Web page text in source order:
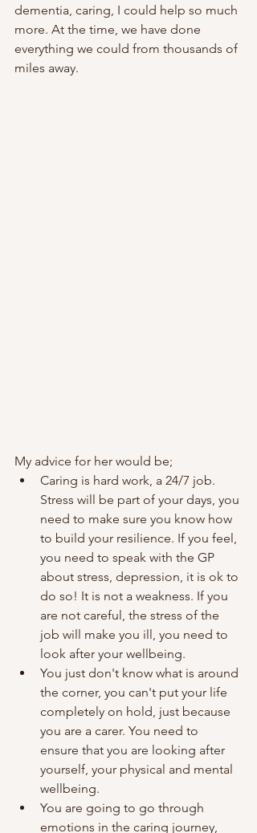
dementia, caring, I could help so much
more. At the time, we have done
everything we could from thousands of
miles away.
My advice for her would be;
Caring is hard work, a 24/7 job.
Stress will be part of your days, you
need to make sure you know how
to build your resilience. If you feel,
you need to speak with the GP
about stress, depression, it is ok to
do so! It is not a weakness. If you
are not careful, the stress of the
job will make you ill, you need to
look after your wellbeing.
You just don't know what is around
the corner, you can't put your life
completely on hold, just because
you are a carer. You need to
ensure that you are looking after
yourself, your physical and mental
wellbeing.
You are going to go through
emotions in the caring journey,